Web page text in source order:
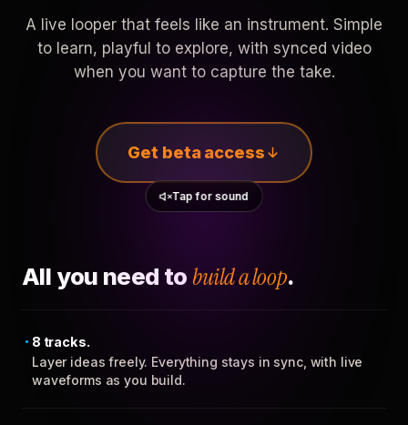
A live looper that feels like an instrument. Simple
to learn, playful to explore, with synced video
when you want to capture the take.
Get beta access
Tap for sound
All you need to build a loop.
8 tracks.
Layer ideas freely. Everything stays in sync, with live
waveforms as you build.